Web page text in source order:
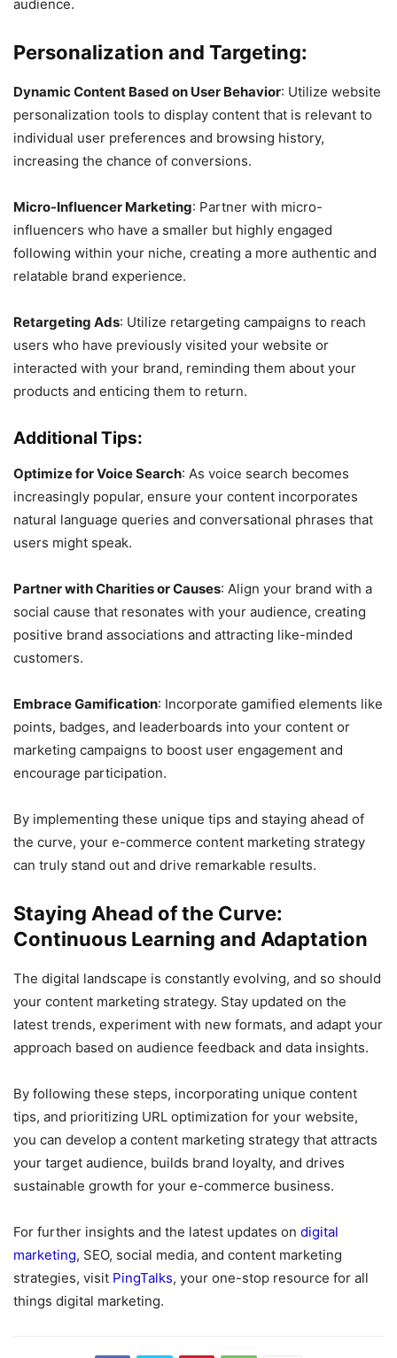
audience.
Personalization and Targeting:
Dynamic Content Based on User Behavior: Utilize website
personalization tools to display content that is relevant to
individual user preferences and browsing history,
increasing the chance of conversions.
Micro-Influencer Marketing: Partner with micro-
influencers who have a smaller but highly engaged
following within your niche, creating a more authentic and
relatable brand experience.
Retargeting Ads: Utilize retargeting campaigns to reach
users who have previously visited your website or
interacted with your brand, reminding them about your
products and enticing them to return.
Additional Tips:
Optimize for Voice Search: As voice search becomes
increasingly popular, ensure your content incorporates
natural language queries and conversational phrases that
users might speak.
Partner with Charities or Causes: Align your brand with a
social cause that resonates with your audience, creating
positive brand associations and attracting like-minded
customers.
Embrace Gamification: Incorporate gamified elements like
points, badges, and leaderboards into your content or
marketing campaigns to boost user engagement and
encourage participation.
By implementing these unique tips and staying ahead of
the curve, your e-commerce content marketing strategy
can truly stand out and drive remarkable results.
Staying Ahead of the Curve:
Continuous Learning and Adaptation
The digital landscape is constantly evolving, and so should
your content marketing strategy. Stay updated on the
latest trends, experiment with new formats, and adapt your
approach based on audience feedback and data insights.
By following these steps, incorporating unique content
tips, and prioritizing URL optimization for your website,
you can develop a content marketing strategy that attracts
your target audience, builds brand loyalty, and drives
sustainable growth for your e-commerce business.
For further insights and the latest updates on digital
marketing, SEO, social media, and content marketing
strategies, visit PingTalks, your one-stop resource for all
things digital marketing.